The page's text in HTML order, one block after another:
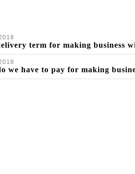
term for making business
we have to pay for making